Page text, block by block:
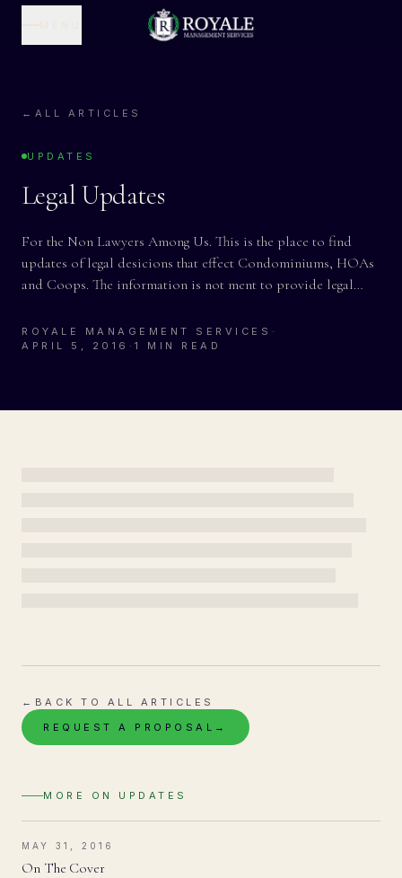
← ALL ARTICLES
UPDATES
Legal Updates
For the Non Lawyers Among Us. This is the place to find
updates of legal desicions that effect Condominiums, HOAs
and Coops. The information is not ment to provide legal…
ROYALE MANAGEMENT SERVICES ·
APRIL 5, 2016 ·1 MIN READ
← BACK TO ALL ARTICLES
REQUEST A PROPOSAL →
MORE ON UPDATES
MAY 31, 2016
On The Cover